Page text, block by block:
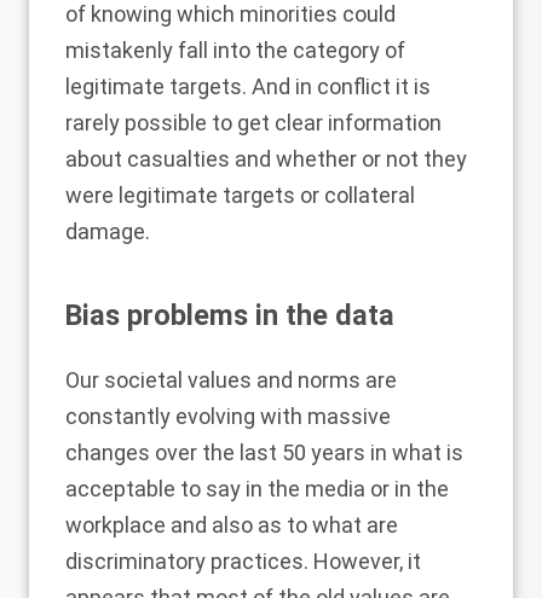
of knowing which minorities could
mistakenly fall into the category of
legitimate targets. And in conflict it is
rarely possible to get clear information
about casualties and whether or not they
were legitimate targets or collateral
damage.
Bias problems in the data
Our societal values and norms are
constantly evolving with massive
changes over the last 50 years in what is
acceptable to say in the media or in the
workplace and also as to what are
discriminatory practices. However, it